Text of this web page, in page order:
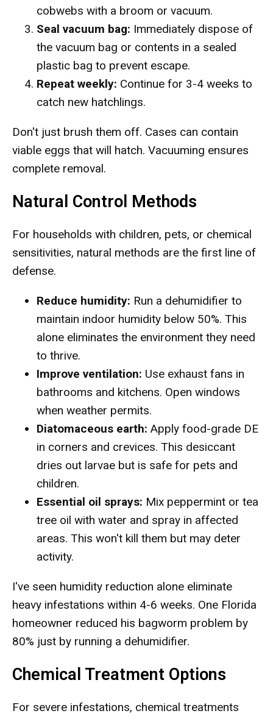
cobwebs with a broom or vacuum.
Seal vacuum bag: Immediately dispose of
the vacuum bag or contents in a sealed
plastic bag to prevent escape.
Repeat weekly: Continue for 3-4 weeks to
catch new hatchlings.
Don't just brush them off. Cases can contain
viable eggs that will hatch. Vacuuming ensures
complete removal.
Natural Control Methods
For households with children, pets, or chemical
sensitivities, natural methods are the first line of
defense.
Reduce humidity: Run a dehumidifier to
maintain indoor humidity below 50%. This
alone eliminates the environment they need
to thrive.
Improve ventilation: Use exhaust fans in
bathrooms and kitchens. Open windows
when weather permits.
Diatomaceous earth: Apply food-grade DE
in corners and crevices. This desiccant
dries out larvae but is safe for pets and
children.
Essential oil sprays: Mix peppermint or tea
tree oil with water and spray in affected
areas. This won't kill them but may deter
activity.
I've seen humidity reduction alone eliminate
heavy infestations within 4-6 weeks. One Florida
homeowner reduced his bagworm problem by
80% just by running a dehumidifier.
Chemical Treatment Options
For severe infestations, chemical treatments